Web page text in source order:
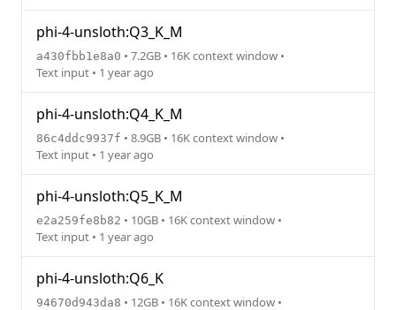
phi-4-unsloth:Q3_K_M
a430fbb1e8a0 • 7.2GB • 16K context window •
Text input • 1 year ago
phi-4-unsloth:Q4_K_M
86c4ddc9937f • 8.9GB • 16K context window •
Text input • 1 year ago
phi-4-unsloth:Q5_K_M
e2a259fe8b82 • 10GB • 16K context window •
Text input • 1 year ago
phi-4-unsloth:Q6_K
94670d943da8 • 12GB • 16K context window •